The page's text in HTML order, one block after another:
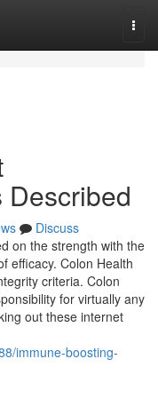
Discuss
on the strength with the
efficacy. Colon Health
criteria. Colon
for virtually any
out these internet
immune-boosting-